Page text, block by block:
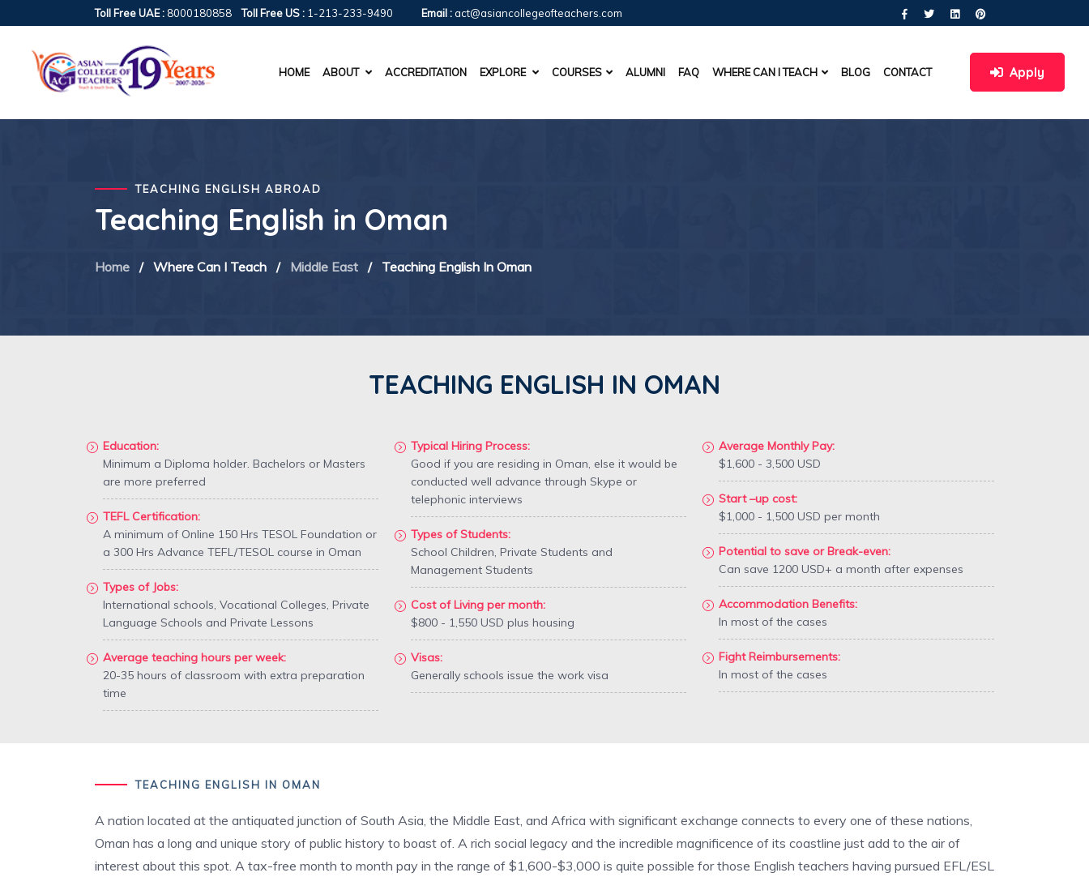
Toll Free UAE : 8000180858Toll Free US : 1-213-233-9490 Email :act@asiancollegeofteachers.com
HOME ABOUT ACCREDITATION EXPLORE COURSES ALUMNI FAQ WHERE CAN I TEACH BLOG CONTACT Apply
TEACHING ENGLISH ABROAD
Teaching English in Oman
Home / Where Can I Teach / Middle East / Teaching English In Oman
TEACHING ENGLISH IN OMAN
Education:
Minimum a Diploma holder. Bachelors or Masters
are more preferred
TEFL Certification:
A minimum of Online 150 Hrs TESOL Foundation or
a 300 Hrs Advance TEFL/TESOL course in Oman
Types of Jobs:
International schools, Vocational Colleges, Private
Language Schools and Private Lessons
Average teaching hours per week:
20-35 hours of classroom with extra preparation
time
Typical Hiring Process:
Good if you are residing in Oman, else it would be
conducted well advance through Skype or
telephonic interviews
Types of Students:
School Children, Private Students and
Management Students
Cost of Living per month:
$800 - 1,550 USD plus housing
Visas:
Generally schools issue the work visa
Average Monthly Pay:
$1,600 - 3,500 USD
Start –up cost:
$1,000 - 1,500 USD per month
Potential to save or Break-even:
Can save 1200 USD+ a month after expenses
Accommodation Benefits:
In most of the cases
Fight Reimbursements:
In most of the cases
TEACHING ENGLISH IN OMAN
A nation located at the antiquated junction of South Asia, the Middle East, and Africa with significant exchange connects to every one of these nations,
Oman has a long and unique story of public history to boast of. A rich social legacy and the incredible magnificence of its coastline just add to the air of
interest about this spot. A tax-free month to month pay in the range of $1,600-$3,000 is quite possible for those English teachers having pursued EFL/ESL